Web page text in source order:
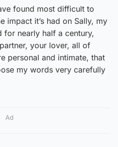
found most difficult to
impact it’s had on Sally, my
for nearly half a century,
your lover, all of
personal and intimate, that
my words very carefully
Ad